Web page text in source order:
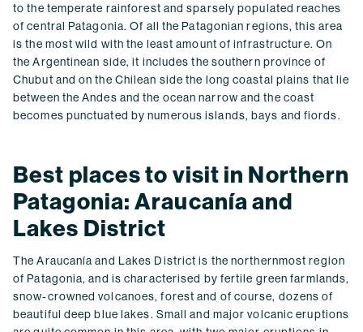
to the temperate rainforest and sparsely populated reaches
of central Patagonia. Of all the Patagonian regions, this area
is the most wild with the least amount of infrastructure. On
the Argentinean side, it includes the southern province of
Chubut and on the Chilean side the long coastal plains that lie
between the Andes and the ocean narrow and the coast
becomes punctuated by numerous islands, bays and fiords.
Best places to visit in Northern
Patagonia: Araucanía and
Lakes District
The Araucanía and Lakes District is the northernmost region
of Patagonia, and is characterised by fertile green farmlands,
snow-crowned volcanoes, forest and of course, dozens of
beautiful deep blue lakes. Small and major volcanic eruptions